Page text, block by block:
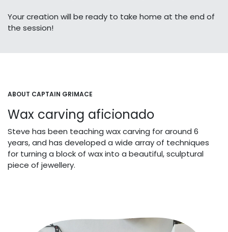
Your creation will be ready to take home at the end of
the session!
ABOUT CAPTAIN GRIMACE
Wax carving aficionado
Steve has been teaching wax carving for around 6
years, and has developed a wide array of techniques
for turning a block of wax into a beautiful, sculptural
piece of jewellery.